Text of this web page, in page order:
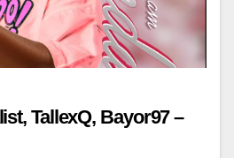
TallexQ, Bayor97 –